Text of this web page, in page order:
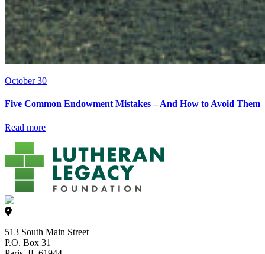
October 30
Five Common Endowment Mistakes – And How to Avoid Them
Read more
513 South Main Street
P.O. Box 31